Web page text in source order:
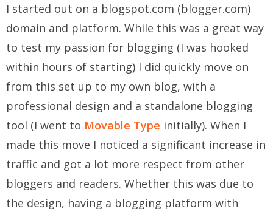
I started out on a blogspot.com (blogger.com)
domain and platform. While this was a great way
to test my passion for blogging (I was hooked
within hours of starting) I did quickly move on
from this set up to my own blog, with a
professional design and a standalone blogging
tool (I went to Movable Type initially). When I
made this move I noticed a significant increase in
traffic and got a lot more respect from other
bloggers and readers. Whether this was due to
the design, having a blogging platform with